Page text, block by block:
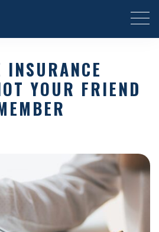
INSURANCE
YOUR FRIEND